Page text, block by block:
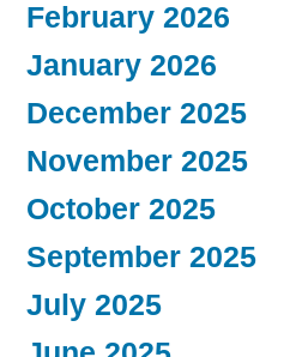
February 2026
January 2026
December 2025
November 2025
October 2025
September 2025
July 2025